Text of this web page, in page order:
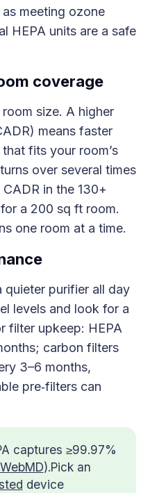
meeting ozone
HEPA units are a safe
coverage
size. A higher
means faster
fits your room’s
over several times
in the 130+
a 200 sq ft room.
one room at a time.
quieter purifier all day
levels and look for a
filter upkeep: HEPA
carbon filters
3–6 months,
pre‑filters can
captures ≥99.97%
WebMD).Pick an
device